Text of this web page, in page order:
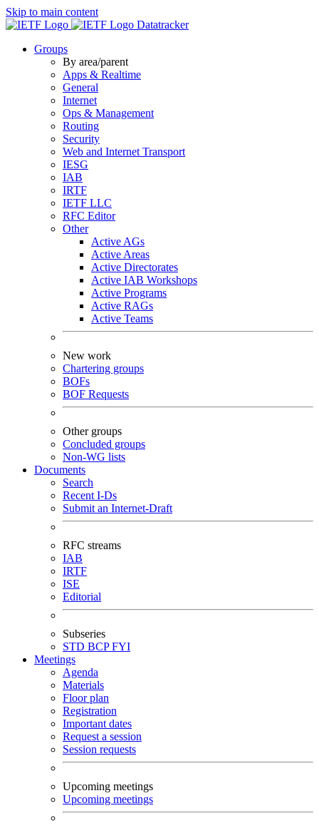
Skip to main content
Datatracker
Groups
By area/parent
Apps & Realtime
General
Internet
Ops & Management
Routing
Security
Web and Internet Transport
IESG
IAB
IRTF
IETF LLC
RFC Editor
Other
Active AGs
Active Areas
Active Directorates
Active IAB Workshops
Active Programs
Active RAGs
Active Teams
New work
Chartering groups
BOFs
BOF Requests
Other groups
Concluded groups
Non-WG lists
Documents
Search
Recent I-Ds
Submit an Internet-Draft
RFC streams
IAB
IRTF
ISE
Editorial
Subseries
STD BCPFYI
Meetings
Agenda
Materials
Floor plan
Registration
Important dates
Request a session
Session requests
Upcoming meetings
Upcoming meetings